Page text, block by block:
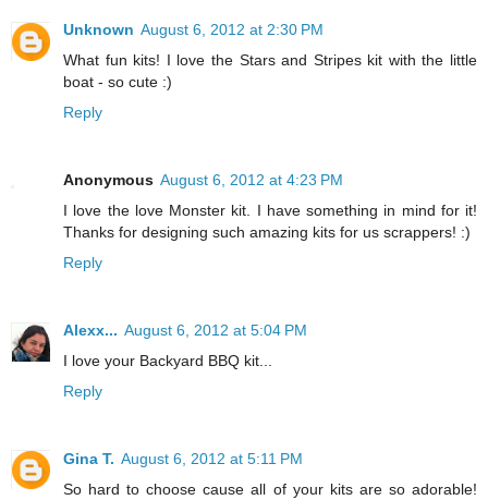
Unknown August 6, 2012 at 2:30 PM
What fun kits! I love the Stars and Stripes kit with the little
boat - so cute :)
Reply
Anonymous August 6, 2012 at 4:23 PM
I love the love Monster kit. I have something in mind for it!
Thanks for designing such amazing kits for us scrappers! :)
Reply
Alexx... August 6, 2012 at 5:04 PM
I love your Backyard BBQ kit...
Reply
Gina T. August 6, 2012 at 5:11 PM
So hard to choose cause all of your kits are so adorable!